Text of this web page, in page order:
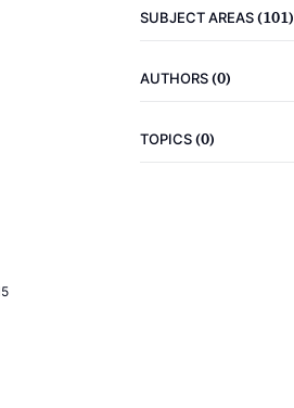
SUBJECT AREAS(101)
AUTHORS(0)
TOPICS(0)